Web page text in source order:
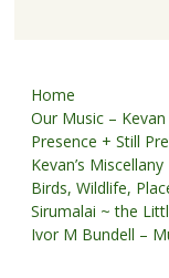
Home
Our Music –
Presence + Still
Kevan’s Miscellany
Birds, Wildlife,
Sirumalai ~ the
Ivor M Bundell –